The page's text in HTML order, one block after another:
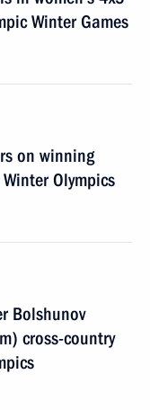
Winter Games
on winning
Olympics
Bolshunov
cross-country